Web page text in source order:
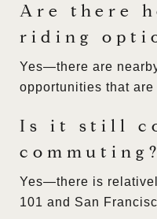
Are there
riding
Yes—there are
opportunities that
Is it still
commuting?
Yes—there is
101 and San